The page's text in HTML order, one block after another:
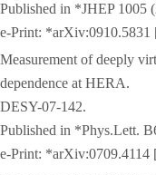
Published in *JHEP 1005
e-Print: *arXiv:0910.5831
Measurement of deeply
dependence at HERA.
DESY-07-142.
Published in *Phys.Lett.
e-Print: *arXiv:0709.4114